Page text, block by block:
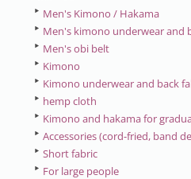
Men's Kimono / Hakama
Men's kimono underwear and
Men's obi belt
Kimono
Kimono underwear and back
hemp cloth
Kimono and hakama for
Accessories (cord-fried, band
Short fabric
For large people